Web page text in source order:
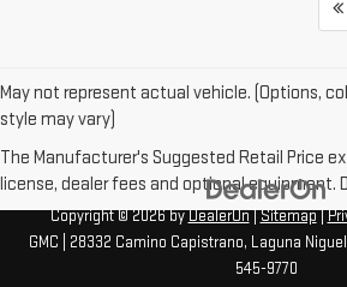
May not represent actual vehicle. (Options,
style may vary)
The Manufacturer's Suggested Retail Price
license, dealer fees and optional equipment.
Copyright © 2026byDealerOn|Sitemap|
GMC
28332 Camino Capistrano, Laguna
545-9770